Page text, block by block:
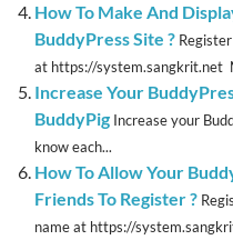
How To Make And
BuddyPress Site ?
at https://system.sangkrit.net
Increase Your
BuddyPig Increase your
know each...
How To Allow Your
Friends To Register ?
name at https://